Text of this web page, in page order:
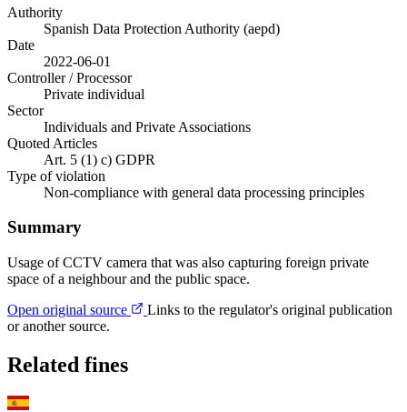
Authority
Spanish Data Protection Authority (aepd)
Date
2022-06-01
Controller / Processor
Private individual
Sector
Individuals and Private Associations
Quoted Articles
Art. 5 (1) c) GDPR
Type of violation
Non-compliance with general data processing principles
Summary
Usage of CCTV camera that was also capturing foreign private
space of a neighbour and the public space.
Open original source
Links to the regulator's original publication
or another source.
Related fines